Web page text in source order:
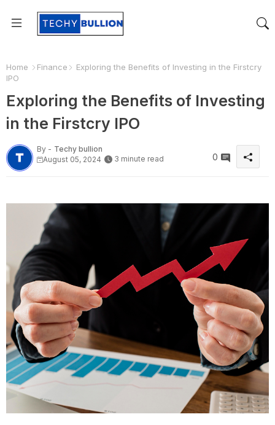
Home Finance
Exploring the Benefits of Investing in the Firstcry
IPO
Exploring the Benefits of Investing
in the Firstcry IPO
By - Techy bullion
August 05, 2024
3 minute read 0